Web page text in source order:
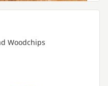
Woodchips